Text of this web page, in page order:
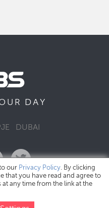
DAY
DUBAI
our Privacy Policy. By clicking
that you have read and agree to
at any time from the link at the